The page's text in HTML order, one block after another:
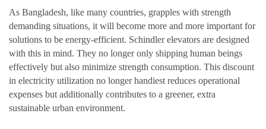
As Bangladesh, like many countries, grapples with strength
demanding situations, it will become more and more important for
solutions to be energy-efficient. Schindler elevators are designed
with this in mind. They no longer only shipping human beings
effectively but also minimize strength consumption. This discount
in electricity utilization no longer handiest reduces operational
expenses but additionally contributes to a greener, extra
sustainable urban environment.